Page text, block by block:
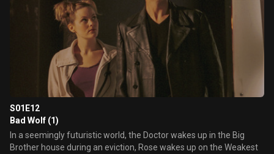
S01E12
Bad Wolf (1)
In a seemingly futuristic world, the Doctor wakes up in the Big
Brother house during an eviction, Rose wakes up on the Weakest